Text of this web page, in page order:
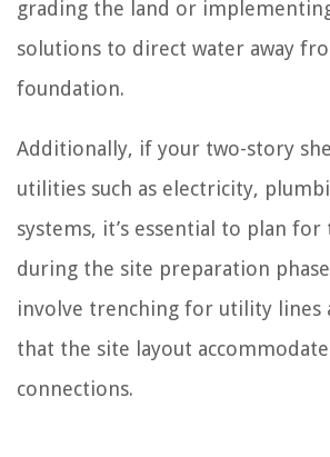
grading the land or
solutions to direct water away
foundation.
Additionally, if your two-story
utilities such as electricity,
systems, it’s essential to plan
during the site preparation
involve trenching for utility lines
that the site layout
connections.